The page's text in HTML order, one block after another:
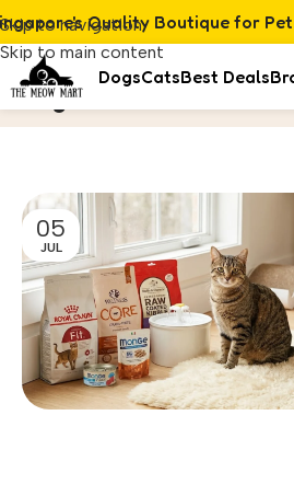
Skip to navigation
Skip to main content
Quality Boutique for
DogsCatsBest Deals
DogsHome
05
JUL